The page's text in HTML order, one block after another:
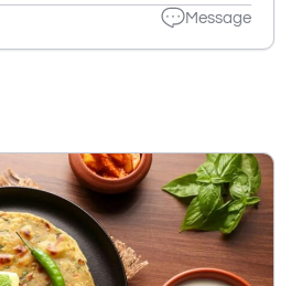
Message